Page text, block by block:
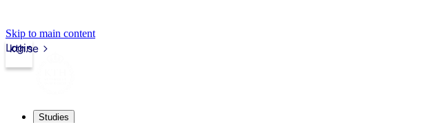
Skip to main content
kth.se
Login
Studies